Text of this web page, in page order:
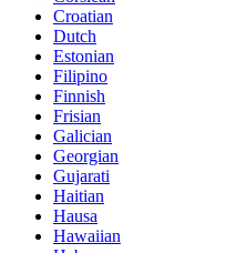
Croatian
Dutch
Estonian
Filipino
Finnish
Frisian
Galician
Georgian
Gujarati
Haitian
Hausa
Hawaiian